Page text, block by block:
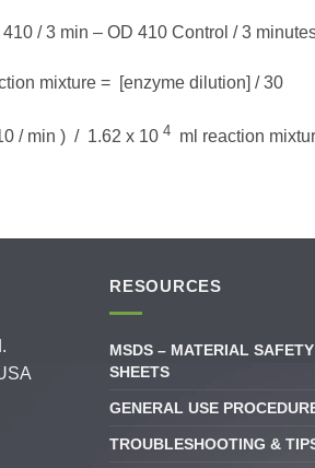
/ 3 min – OD 410 Control / 3
mixture = [enzyme dilution] / 30
/ min ) / 1.62 x 10 4 ml reaction
RESOURCES
MSDS – MATERIAL
SHEETS
GENERAL USE
TROUBLESHOOTING &